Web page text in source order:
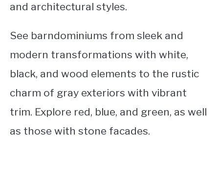
and architectural styles.
See barndominiums from sleek and
modern transformations with white,
black, and wood elements to the rustic
charm of gray exteriors with vibrant
trim. Explore red, blue, and green, as well
as those with stone facades.